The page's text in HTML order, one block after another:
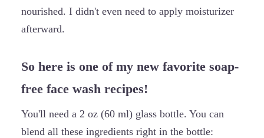
nourished. I didn't even need to apply moisturizer
afterward.
So here is one of my new favorite soap-
free face wash recipes!
You'll need a 2 oz (60 ml) glass bottle. You can
blend all these ingredients right in the bottle: